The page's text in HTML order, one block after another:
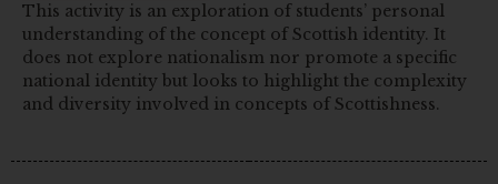
This activity is an exploration of students’ personal
understanding of the concept of Scottish identity. It
does not explore nationalism nor promote a specific
national identity but looks to highlight the complexity
and diversity involved in concepts of Scottishness.